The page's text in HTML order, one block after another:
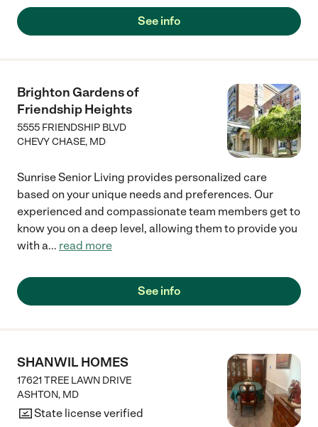
See info
Brighton Gardens of
Friendship Heights
5555 FRIENDSHIP BLVD
CHEVY CHASE, MD
Sunrise Senior Living provides personalized care
based on your unique needs and preferences. Our
experienced and compassionate team members get to
know you on a deep level, allowing them to provide you
with a... read more
See info
SHANWIL HOMES
17621 TREE LAWN DRIVE
ASHTON, MD
State license verified